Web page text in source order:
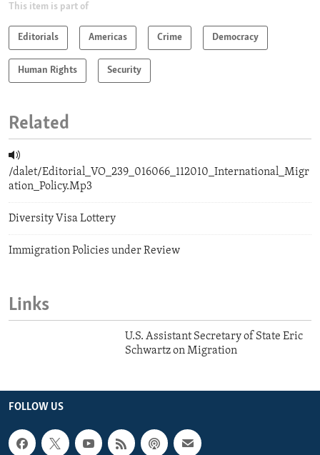
This item is part of
Editorials Americas Crime Democracy
Human Rights Security
Related
/dalet/Editorial_VO_239_016066_112010_International_Migr
ation_Policy.Mp3
Diversity Visa Lottery
Immigration Policies under Review
Links
U.S. Assistant Secretary of State Eric
Schwartz on Migration
FOLLOW US